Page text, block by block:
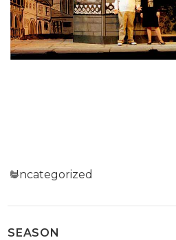
Categories
Uncategorized
SEASON